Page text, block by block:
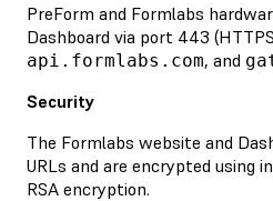
PreForm and Formlabs
Dashboard via port 443
api.formlabs.com, and
Security
The Formlabs website and
URLs and are encrypted using
RSA encryption.